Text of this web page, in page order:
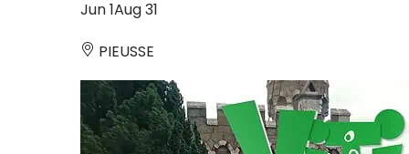
Jun1Aug31
PIEUSSE